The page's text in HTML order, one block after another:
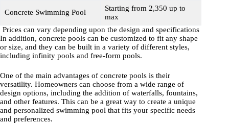
Concrete Swimming Pool
Starting from 2,350 up to
max
Prices can vary depending upon the design and specifications
In addition, concrete pools can be customized to fit any shape
or size, and they can be built in a variety of different styles,
including infinity pools and free-form pools.
One of the main advantages of concrete pools is their
versatility. Homeowners can choose from a wide range of
design options, including the addition of waterfalls, fountains,
and other features. This can be a great way to create a unique
and personalized swimming pool that fits your specific needs
and preferences.